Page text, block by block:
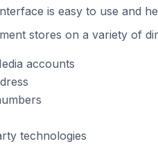
is easy to use and
stores on a variety of
accounts
technologies